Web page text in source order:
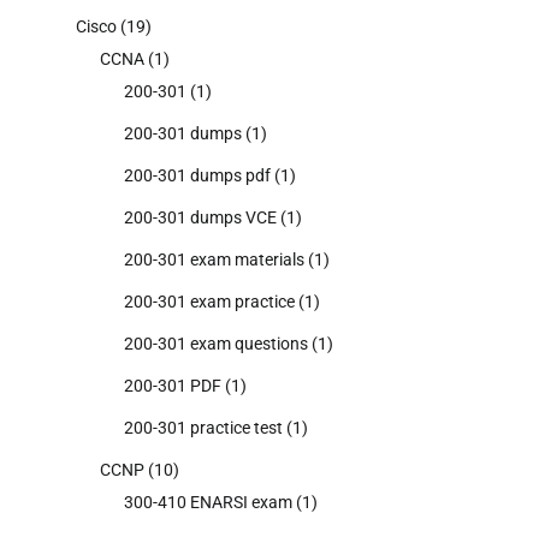
Cisco (19)
CCNA (1)
200-301 (1)
200-301 dumps (1)
200-301 dumps pdf (1)
200-301 dumps VCE (1)
200-301 exam materials (1)
200-301 exam practice (1)
200-301 exam questions (1)
200-301 PDF (1)
200-301 practice test (1)
CCNP (10)
300-410 ENARSI exam (1)